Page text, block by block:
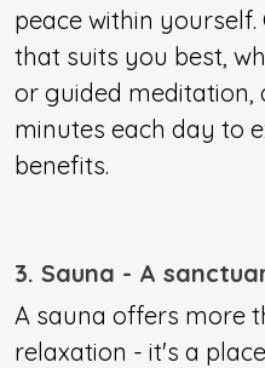
peace within
that suits you best,
or guided meditation,
minutes each day to
benefits.
3. Sauna - A
A sauna offers more
relaxation - it's a